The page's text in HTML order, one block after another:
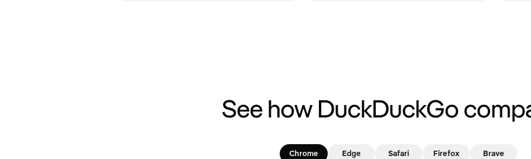
See how DuckDuckGo
Chrome Edge Safari Firefox Brave